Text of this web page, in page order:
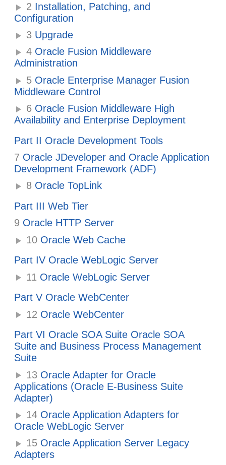
2 Installation, Patching, and
Configuration
3 Upgrade
4 Oracle Fusion Middleware
Administration
5 Oracle Enterprise Manager Fusion
Middleware Control
6 Oracle Fusion Middleware High
Availability and Enterprise Deployment
Part II Oracle Development Tools
7 Oracle JDeveloper and Oracle Application
Development Framework (ADF)
8 Oracle TopLink
Part III Web Tier
9 Oracle HTTP Server
10 Oracle Web Cache
Part IV Oracle WebLogic Server
11 Oracle WebLogic Server
Part V Oracle WebCenter
12 Oracle WebCenter
Part VI Oracle SOA Suite Oracle SOA
Suite and Business Process Management
Suite
13 Oracle Adapter for Oracle
Applications (Oracle E-Business Suite
Adapter)
14 Oracle Application Adapters for
Oracle WebLogic Server
15 Oracle Application Server Legacy
Adapters